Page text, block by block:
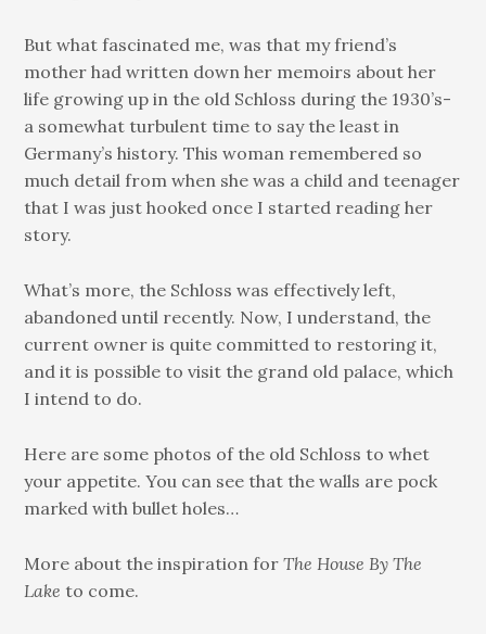
But what fascinated me, was that my friend’s
mother had written down her memoirs about her
life growing up in the old Schloss during the 1930’s-
a somewhat turbulent time to say the least in
Germany’s history. This woman remembered so
much detail from when she was a child and teenager
that I was just hooked once I started reading her
story.
What’s more, the Schloss was effectively left,
abandoned until recently. Now, I understand, the
current owner is quite committed to restoring it,
and it is possible to visit the grand old palace, which
I intend to do.
Here are some photos of the old Schloss to whet
your appetite. You can see that the walls are pock
marked with bullet holes…
More about the inspiration forThe House By The
Lake to come.